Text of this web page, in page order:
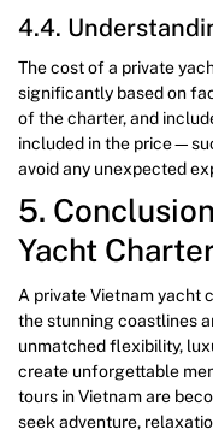
4.4.
The cost of a private
significantly based on
of the charter, and
included in the
avoid any unexpected
5.
Yacht
A private Vietnam yacht
the stunning coastlines
unmatched flexibility,
create unforgettable
tours in Vietnam are
seek adventure,